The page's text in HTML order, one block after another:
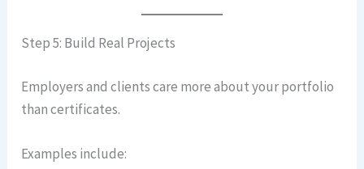
Step 5: Build Real Projects
Employers and clients care more about your portfolio
than certificates.
Examples include: